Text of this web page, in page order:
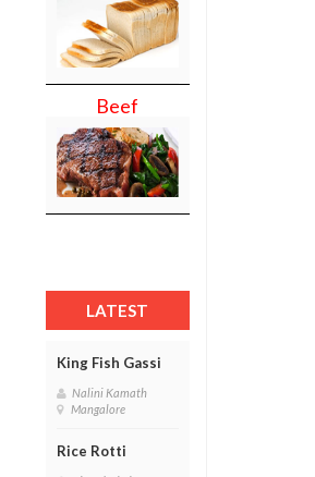
Beef
LATEST
King Fish Gassi
Nalini Kamath
Mangalore
Rice Rotti